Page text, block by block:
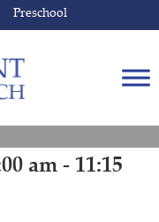
Preschool
am - 11:15